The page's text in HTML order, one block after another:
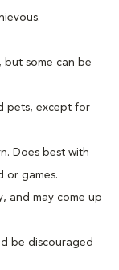
some can be
pets, except for
Does best with
or games.
and may come up
be discouraged